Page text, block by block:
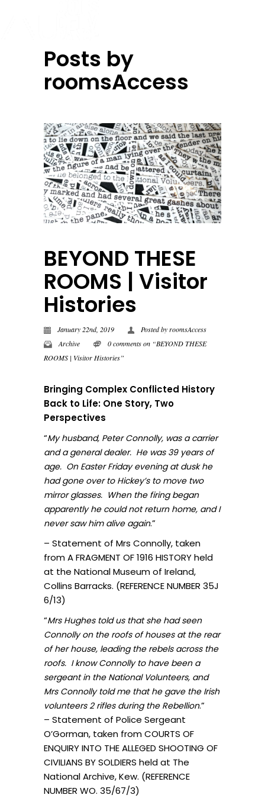
Posts by
roomsAccess
BEYOND THESE
ROOMS | Visitor
Histories
January 22nd, 2019 Posted byroomsAccess
Archive
0 comments on “BEYOND THESE
ROOMS | Visitor Histories”
Bringing Complex Conflicted History
Back to Life: One Story, Two
Perspectives
“My husband, Peter Connolly, was a carrier
and a general dealer. He was 39 years of
age. On Easter Friday evening at dusk he
had gone over to Hickey’s to move two
mirror glasses. When the firing began
apparently he could not return home, and I
never saw him alive again.”
– Statement of Mrs Connolly, taken
from A FRAGMENT OF 1916 HISTORY held
at the National Museum of Ireland,
Collins Barracks. (REFERENCE NUMBER 35J
6/13)
“Mrs Hughes told us that she had seen
Connolly on the roofs of houses at the rear
of her house, leading the rebels across the
roofs. I know Connolly to have been a
sergeant in the National Volunteers, and
Mrs Connolly told me that he gave the Irish
volunteers 2 rifles during the Rebellion.”
– Statement of Police Sergeant
O’Gorman, taken from COURTS OF
ENQUIRY INTO THE ALLEGED SHOOTING OF
CIVILIANS BY SOLDIERS held at The
National Archive, Kew. (REFERENCE
NUMBER WO. 35/67/3)